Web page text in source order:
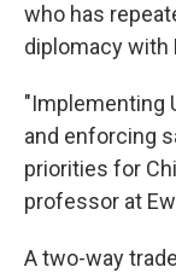
who has
diplomacy with
"Implementing
and enforcing
priorities for
professor at
A two-way